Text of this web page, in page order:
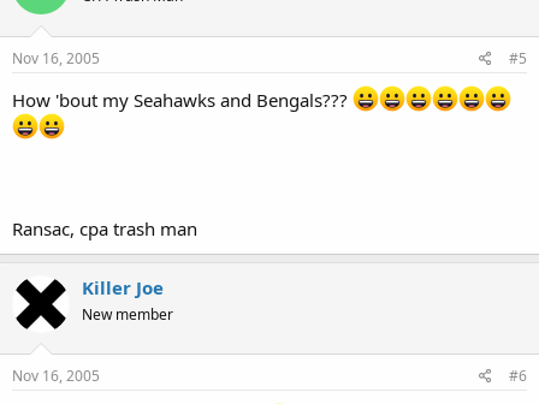
Nov 16, 2005 #5
How 'bout my Seahawks and Bengals???
Ransac, cpa trash man
Killer Joe
New member
Nov 16, 2005 #6